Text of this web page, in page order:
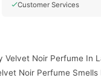
Customer Services
Noir Perfume In
Noir Perfume